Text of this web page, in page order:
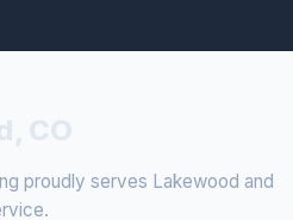
proudly serves Lakewood and